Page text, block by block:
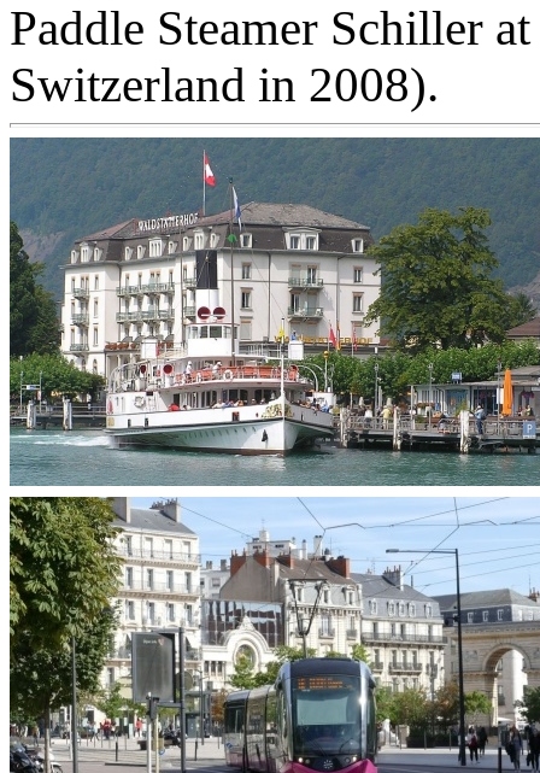
Paddle Steamer Schiller
Switzerland in 2008).